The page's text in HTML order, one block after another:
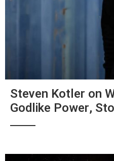
Steven Kotler on
Godlike Power,